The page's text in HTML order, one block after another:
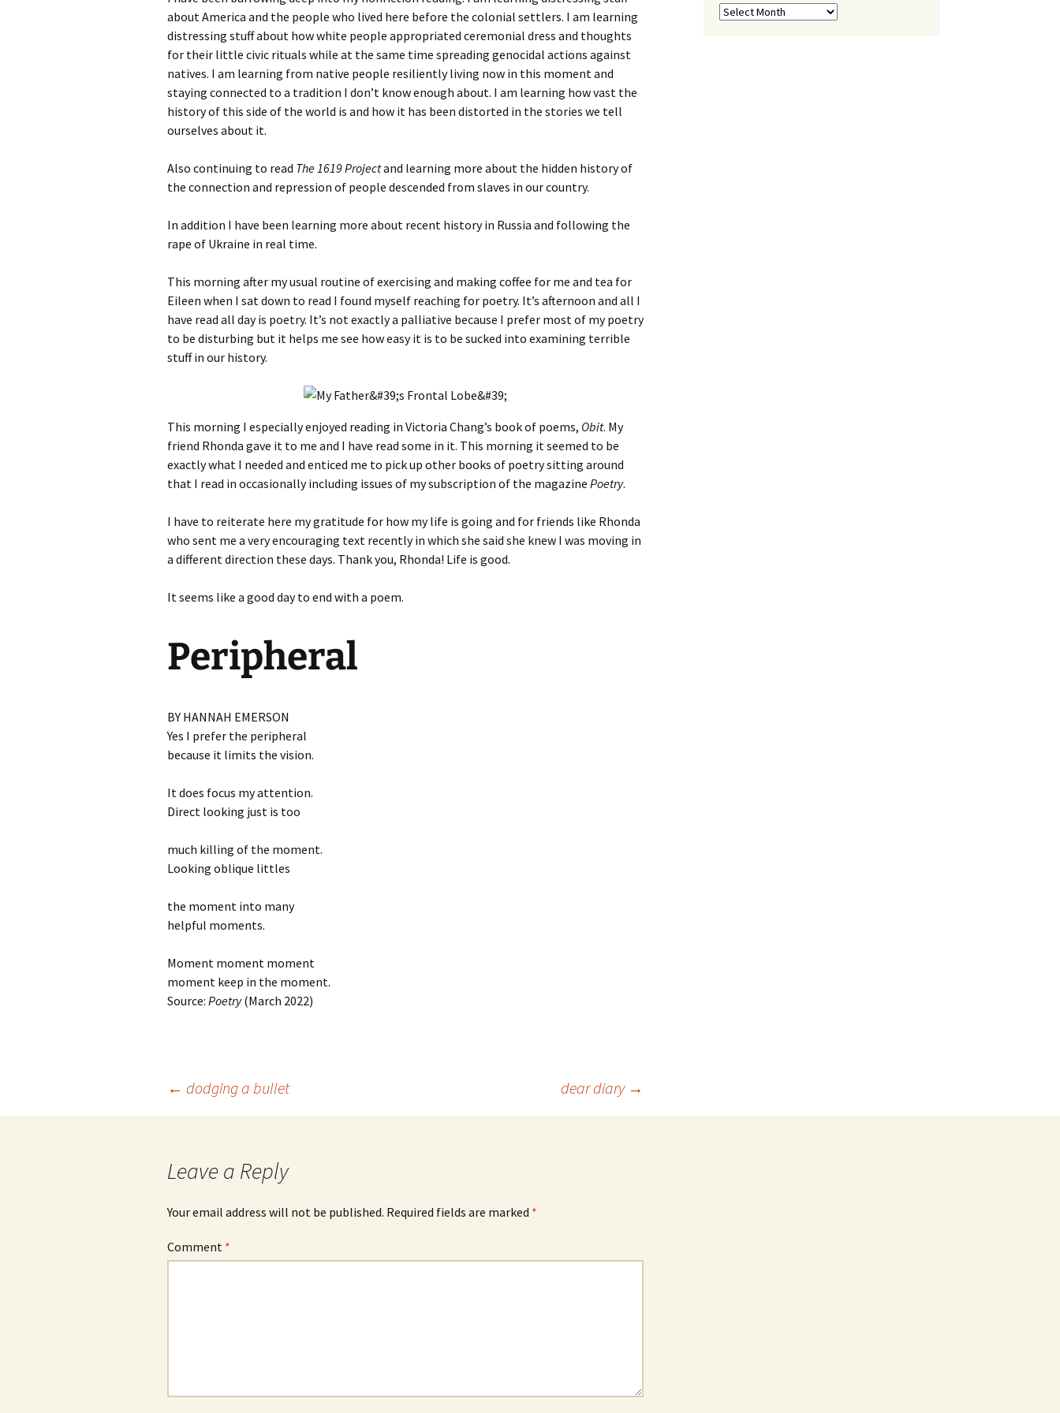
about America and the people who lived here before the colonial settlers. I am learning
distressing stuff about how white people appropriated ceremonial dress and thoughts
for their little civic rituals while at the same time spreading genocidal actions against
natives. I am learning from native people resiliently living now in this moment and
staying connected to a tradition I don’t know enough about. I am learning how vast the
history of this side of the world is and how it has been distorted in the stories we tell
ourselves about it.
Also continuing to read The 1619 Projectand learning more about the hidden history of
the connection and repression of people descended from slaves in our country.
In addition I have been learning more about recent history in Russia and following the
rape of Ukraine in real time.
This morning after my usual routine of exercising and making coffee for me and tea for
Eileen when I sat down to read I found myself reaching for poetry. It’s afternoon and all I
have read all day is poetry. It’s not exactly a palliative because I prefer most of my poetry
to be disturbing but it helps me see how easy it is to be sucked into examining terrible
stuff in our history.
This morning I especially enjoyed reading in Victoria Chang’s book of poems, Obit. My
friend Rhonda gave it to me and I have read some in it. This morning it seemed to be
exactly what I needed and enticed me to pick up other books of poetry sitting around
that I read in occasionally including issues of my subscription of the magazine Poetry.
I have to reiterate here my gratitude for how my life is going and for friends like Rhonda
who sent me a very encouraging text recently in which she said she knew I was moving in
a different direction these days. Thank you, Rhonda! Life is good.
It seems like a good day to end with a poem.
Peripheral
BY HANNAH EMERSON
Yes I prefer the peripheral
because it limits the vision.
It does focus my attention.
Direct looking just is too
much killing of the moment.
Looking oblique littles
the moment into many
helpful moments.
Moment moment moment
moment keep in the moment.
Source: Poetry(March 2022)
← dodging a bullet dear diary →
Leave a Reply
Your email address will not be published. Required fields are marked *
Comment *